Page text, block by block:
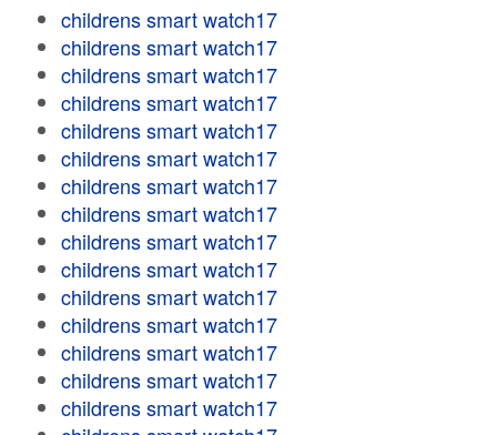
childrens smart watch17
childrens smart watch17
childrens smart watch17
childrens smart watch17
childrens smart watch17
childrens smart watch17
childrens smart watch17
childrens smart watch17
childrens smart watch17
childrens smart watch17
childrens smart watch17
childrens smart watch17
childrens smart watch17
childrens smart watch17
childrens smart watch17